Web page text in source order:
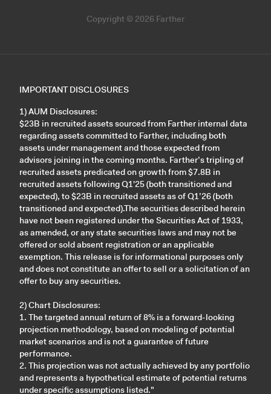
Copyright © 2026 Farther
IMPORTANT DISCLOSURES
1) AUM Disclosures:
$23B in recruited assets sourced from Farther internal data
regarding assets committed to Farther, including both
assets under management and those expected from
advisors joining in the coming months. Farther’s tripling of
recruited assets predicated on growth from $7.8B in
recruited assets following Q1'25 (both transitioned and
expected), to $23B in recruited assets as of Q1’26 (both
transitioned and expected).The securities described herein
have not been registered under the Securities Act of 1933,
as amended, or any state securities laws and may not be
offered or sold absent registration or an applicable
exemption. This release is for informational purposes only
and does not constitute an offer to sell or a solicitation of an
offer to buy any securities.
2) Chart Disclosures:
1. The targeted annual return of 8% is a forward-looking
projection methodology, based on modeling of potential
market scenarios and is not a guarantee of future
performance.
2. This projection was not actually achieved by any portfolio
and represents a hypothetical estimate of potential returns
under specific assumptions listed."